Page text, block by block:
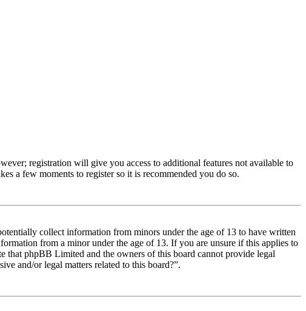
registration will give you access to additional features not available to
a few moments to register so it is recommended you do so.
collect information from minors under the age of 13 to have written
from a minor under the age of 13. If you are unsure if this applies to
that phpBB Limited and the owners of this board cannot provide legal
and/or legal matters related to this board?”.